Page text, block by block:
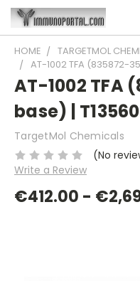
HOME
TARGETMOL
AT-1002 TFA (835872-
AT-1002 TFA
base) |
TargetMol Chemicals
(No
Write a Review
€412.00 -